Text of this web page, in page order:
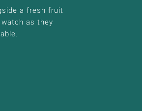
a fresh fruit
as they